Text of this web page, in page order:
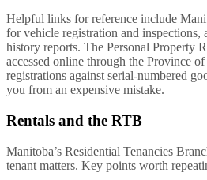
Helpful links for reference include
for vehicle registration and inspections,
history reports. The Personal Property
accessed online through the Province
registrations against serial-numbered
you from an expensive mistake.
Rentals and the RTB
Manitoba’s Residential Tenancies
tenant matters. Key points worth